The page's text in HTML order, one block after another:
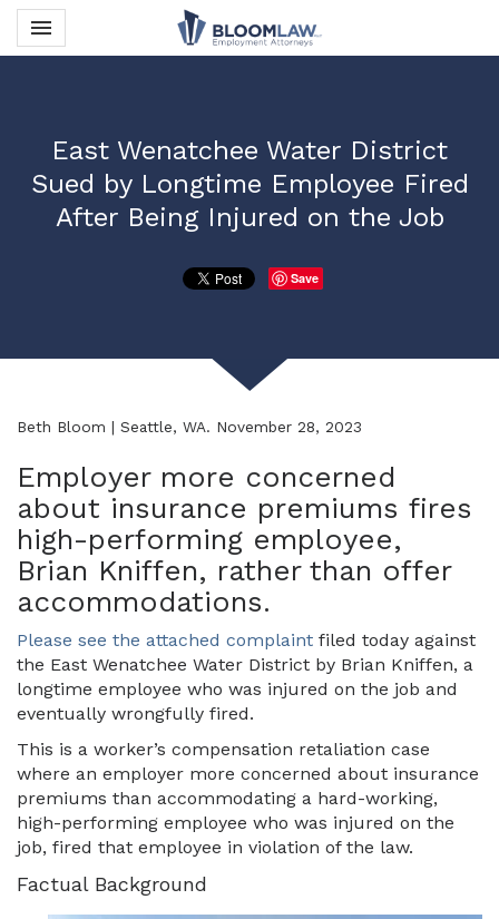
Toggle navigation

Bloom Law PLLC
East Wenatchee Water District
Sued by Longtime Employee Fired
After Being Injured on the Job
Save
Beth Bloom | Seattle, WA. November 28, 2023
Employer more concerned
about insurance premiums fires
high-performing employee,
Brian Kniffen, rather than offer
accommodations.
Please see the attached complaint filed today against
the East Wenatchee Water District by Brian Kniffen, a
longtime employee who was injured on the job and
eventually wrongfully fired.
This is a worker’s compensation retaliation case
where an employer more concerned about insurance
premiums than accommodating a hard-working,
high-performing employee who was injured on the
job, fired that employee in violation of the law.
Factual Background